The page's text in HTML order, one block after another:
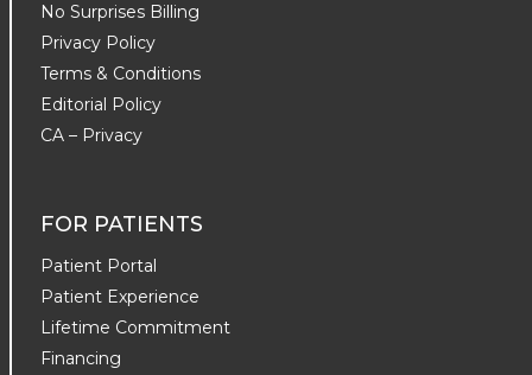
No Surprises Billing
Privacy Policy
Terms & Conditions
Editorial Policy
CA – Privacy
FOR PATIENTS
Patient Portal
Patient Experience
Lifetime Commitment
Financing